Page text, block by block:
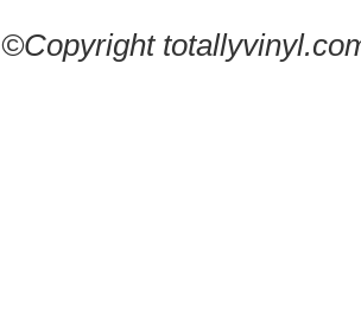
©Copyright